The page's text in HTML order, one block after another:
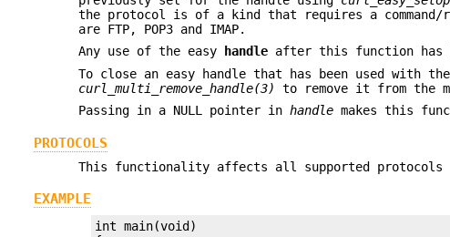
the protocol is of a kind that requires a command/
are FTP, POP3 and IMAP.
Any use of the easy
handle after this function has
To close an easy handle that has been used
curl_multi_remove_handle(3)
to remove it from the
Passing in a NULL pointer inhandle makes this
PROTOCOLS
This functionality affects all supported protocols
EXAMPLE
int main(void)